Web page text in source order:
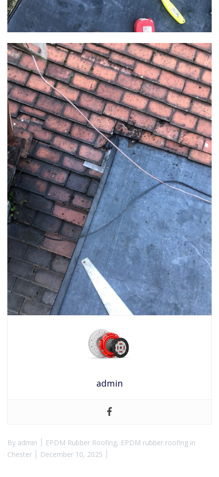
admin
By admin EPDM Rubber Roofing, EPDM rubber roofing in
Chester
December 10, 2025